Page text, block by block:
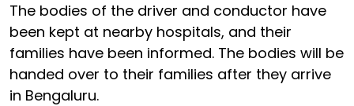
The bodies of the driver and conductor have
been kept at nearby hospitals, and their
families have been informed. The bodies will be
handed over to their families after they arrive
in Bengaluru.